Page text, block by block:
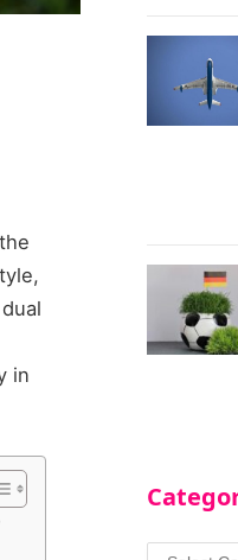
in
Categories